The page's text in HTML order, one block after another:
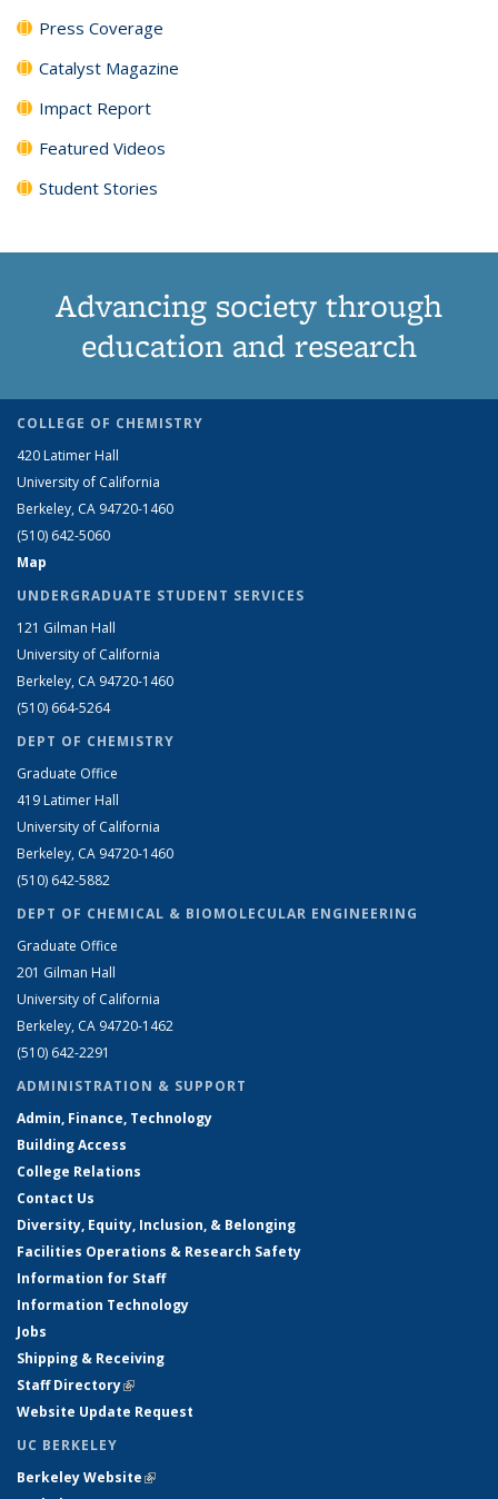
Press Coverage
Catalyst Magazine
Impact Report
Featured Videos
Student Stories
Advancing society through
education and research
COLLEGE OF CHEMISTRY
420 Latimer Hall
University of California
Berkeley, CA 94720-1460
(510) 642-5060
Map
UNDERGRADUATE STUDENT SERVICES
121 Gilman Hall
University of California
Berkeley, CA 94720-1460
(510) 664-5264
DEPT OF CHEMISTRY
Graduate Office
419 Latimer Hall
University of California
Berkeley, CA 94720-1460
(510) 642-5882
DEPT OF CHEMICAL & BIOMOLECULAR ENGINEERING
Graduate Office
201 Gilman Hall
University of California
Berkeley, CA 94720-1462
(510) 642-2291
ADMINISTRATION & SUPPORT
Admin, Finance, Technology
Building Access
College Relations
Contact Us
Diversity, Equity, Inclusion, & Belonging
Facilities Operations & Research Safety
Information for Staff
Information Technology
Jobs
Shipping & Receiving
Staff Directory(link is external)
Website Update Request
UC BERKELEY
Berkeley Website(link is external)